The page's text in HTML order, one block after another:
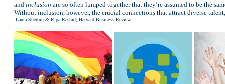
and inclusion are so often lumped together that they’re assumed to be the
Without inclusion, however, the crucial connections that attract diverse
-Laura Sherbin & Ripa Rashid, Harvard Business Review